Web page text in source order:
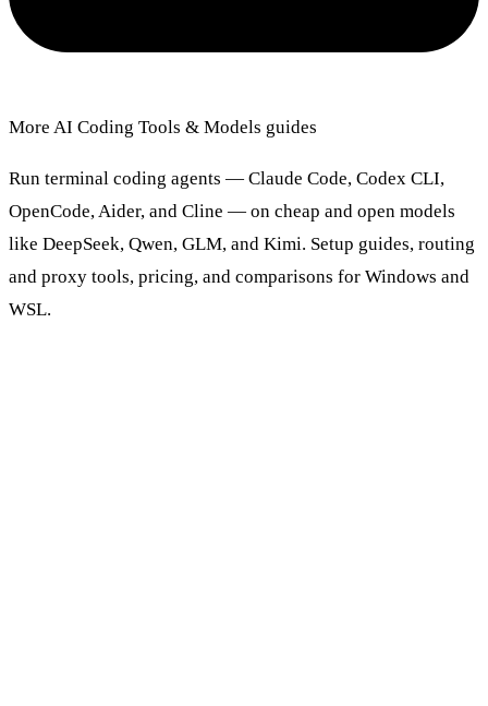
More AI Coding Tools & Models guides
Run terminal coding agents — Claude Code, Codex CLI,
OpenCode, Aider, and Cline — on cheap and open models
like DeepSeek, Qwen, GLM, and Kimi. Setup guides, routing
and proxy tools, pricing, and comparisons for Windows and
WSL.